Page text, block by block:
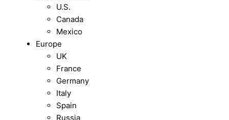
U.S.
Canada
Mexico
Europe
UK
France
Germany
Italy
Spain
Russia